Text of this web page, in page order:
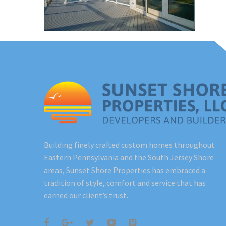
Building finely crafted custom homes throughout
Eastern Pennsylvania and the South Jersey Shore
areas, Sunset Shore Properties has embraced a
tradition of style, comfort and service that has
earned our client’s trust.